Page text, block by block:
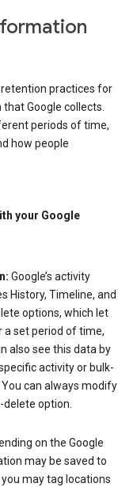
practices for
Google collects.
periods of time,
how people
your Google
Google’s activity
History, Timeline, and
options, which let
set period of time,
also see this data by
activity or bulk-
can always modify
option.
on the Google
may be saved to
may tag locations